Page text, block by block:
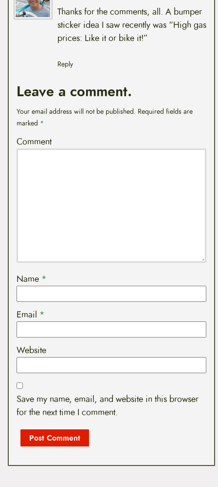
Thanks for the comments, all. A bumper
sticker idea I saw recently was “High gas
prices: Like it or bike it!”
Reply
Leave a comment.
Your email address will not be published. Required fields are
marked *
Comment
Name *
Email *
Website
Save my name, email, and website in this browser
for the next time I comment.